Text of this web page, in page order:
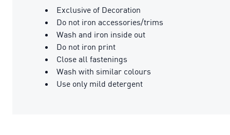
Exclusive of Decoration
Do not iron accessories/trims
Wash and iron inside out
Do not iron print
Close all fastenings
Wash with similar colours
Use only mild detergent